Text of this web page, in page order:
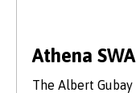
Athena
The Albert